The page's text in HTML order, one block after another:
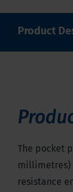
Product
The pocket
millimetres)
resistance